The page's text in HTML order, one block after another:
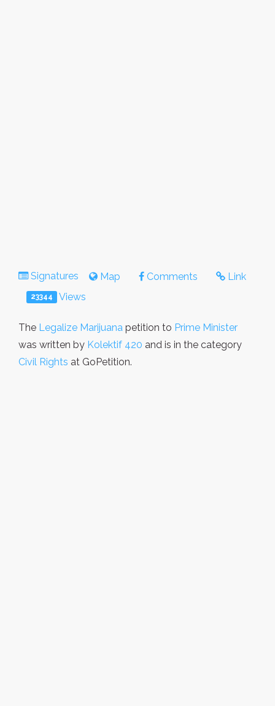
Signatures Map Comments Link
23344 Views
The Legalize Marijuana petition to Prime Minister
was written by Kolektif 420 and is in the category
Civil Rights at GoPetition.